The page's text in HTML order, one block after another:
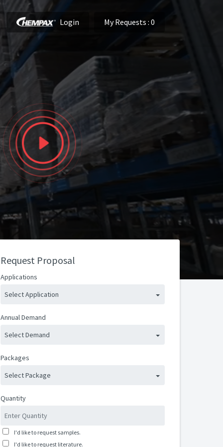
Login My Requests : 0
Request Proposal
Applications
Select Application
Annual Demand
Select Demand
Packages
Select Package
Quantity
I'd like to request samples.
I'd like to request literature.